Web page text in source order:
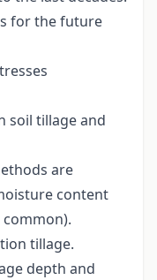
for the future
soil tillage and
are
content
tillage.
depth and